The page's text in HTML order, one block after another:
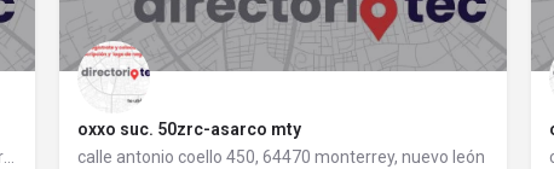
ricardo covarrubias no. 3000 estadio, 64830 monterrey, nuevo león
oxxo suc. 50zrc-asarco mty
calle antonio coello 450, 64470 monterrey, nuevo león